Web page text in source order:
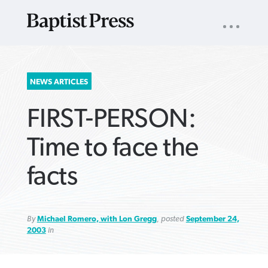
SEARCH
FOR:
NAV
NEWS ARTICLES
FIRST-PERSON:
Time to face the
facts
ByMichael Romero, with Lon Gregg, posted September 24,
2003in